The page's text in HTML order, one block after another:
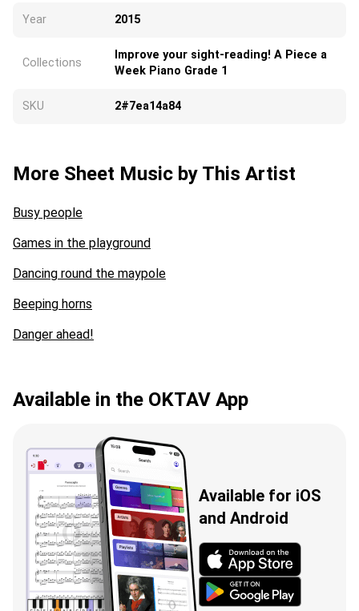
Year 2015
Collections
Improve your sight-reading! A Piece a
Week Piano Grade 1
SKU 2#7ea14a84
More Sheet Music by This Artist
Busy people
Games in the playground
Dancing round the maypole
Beeping horns
Danger ahead!
Available in the OKTAV App
Available for iOS
and Android